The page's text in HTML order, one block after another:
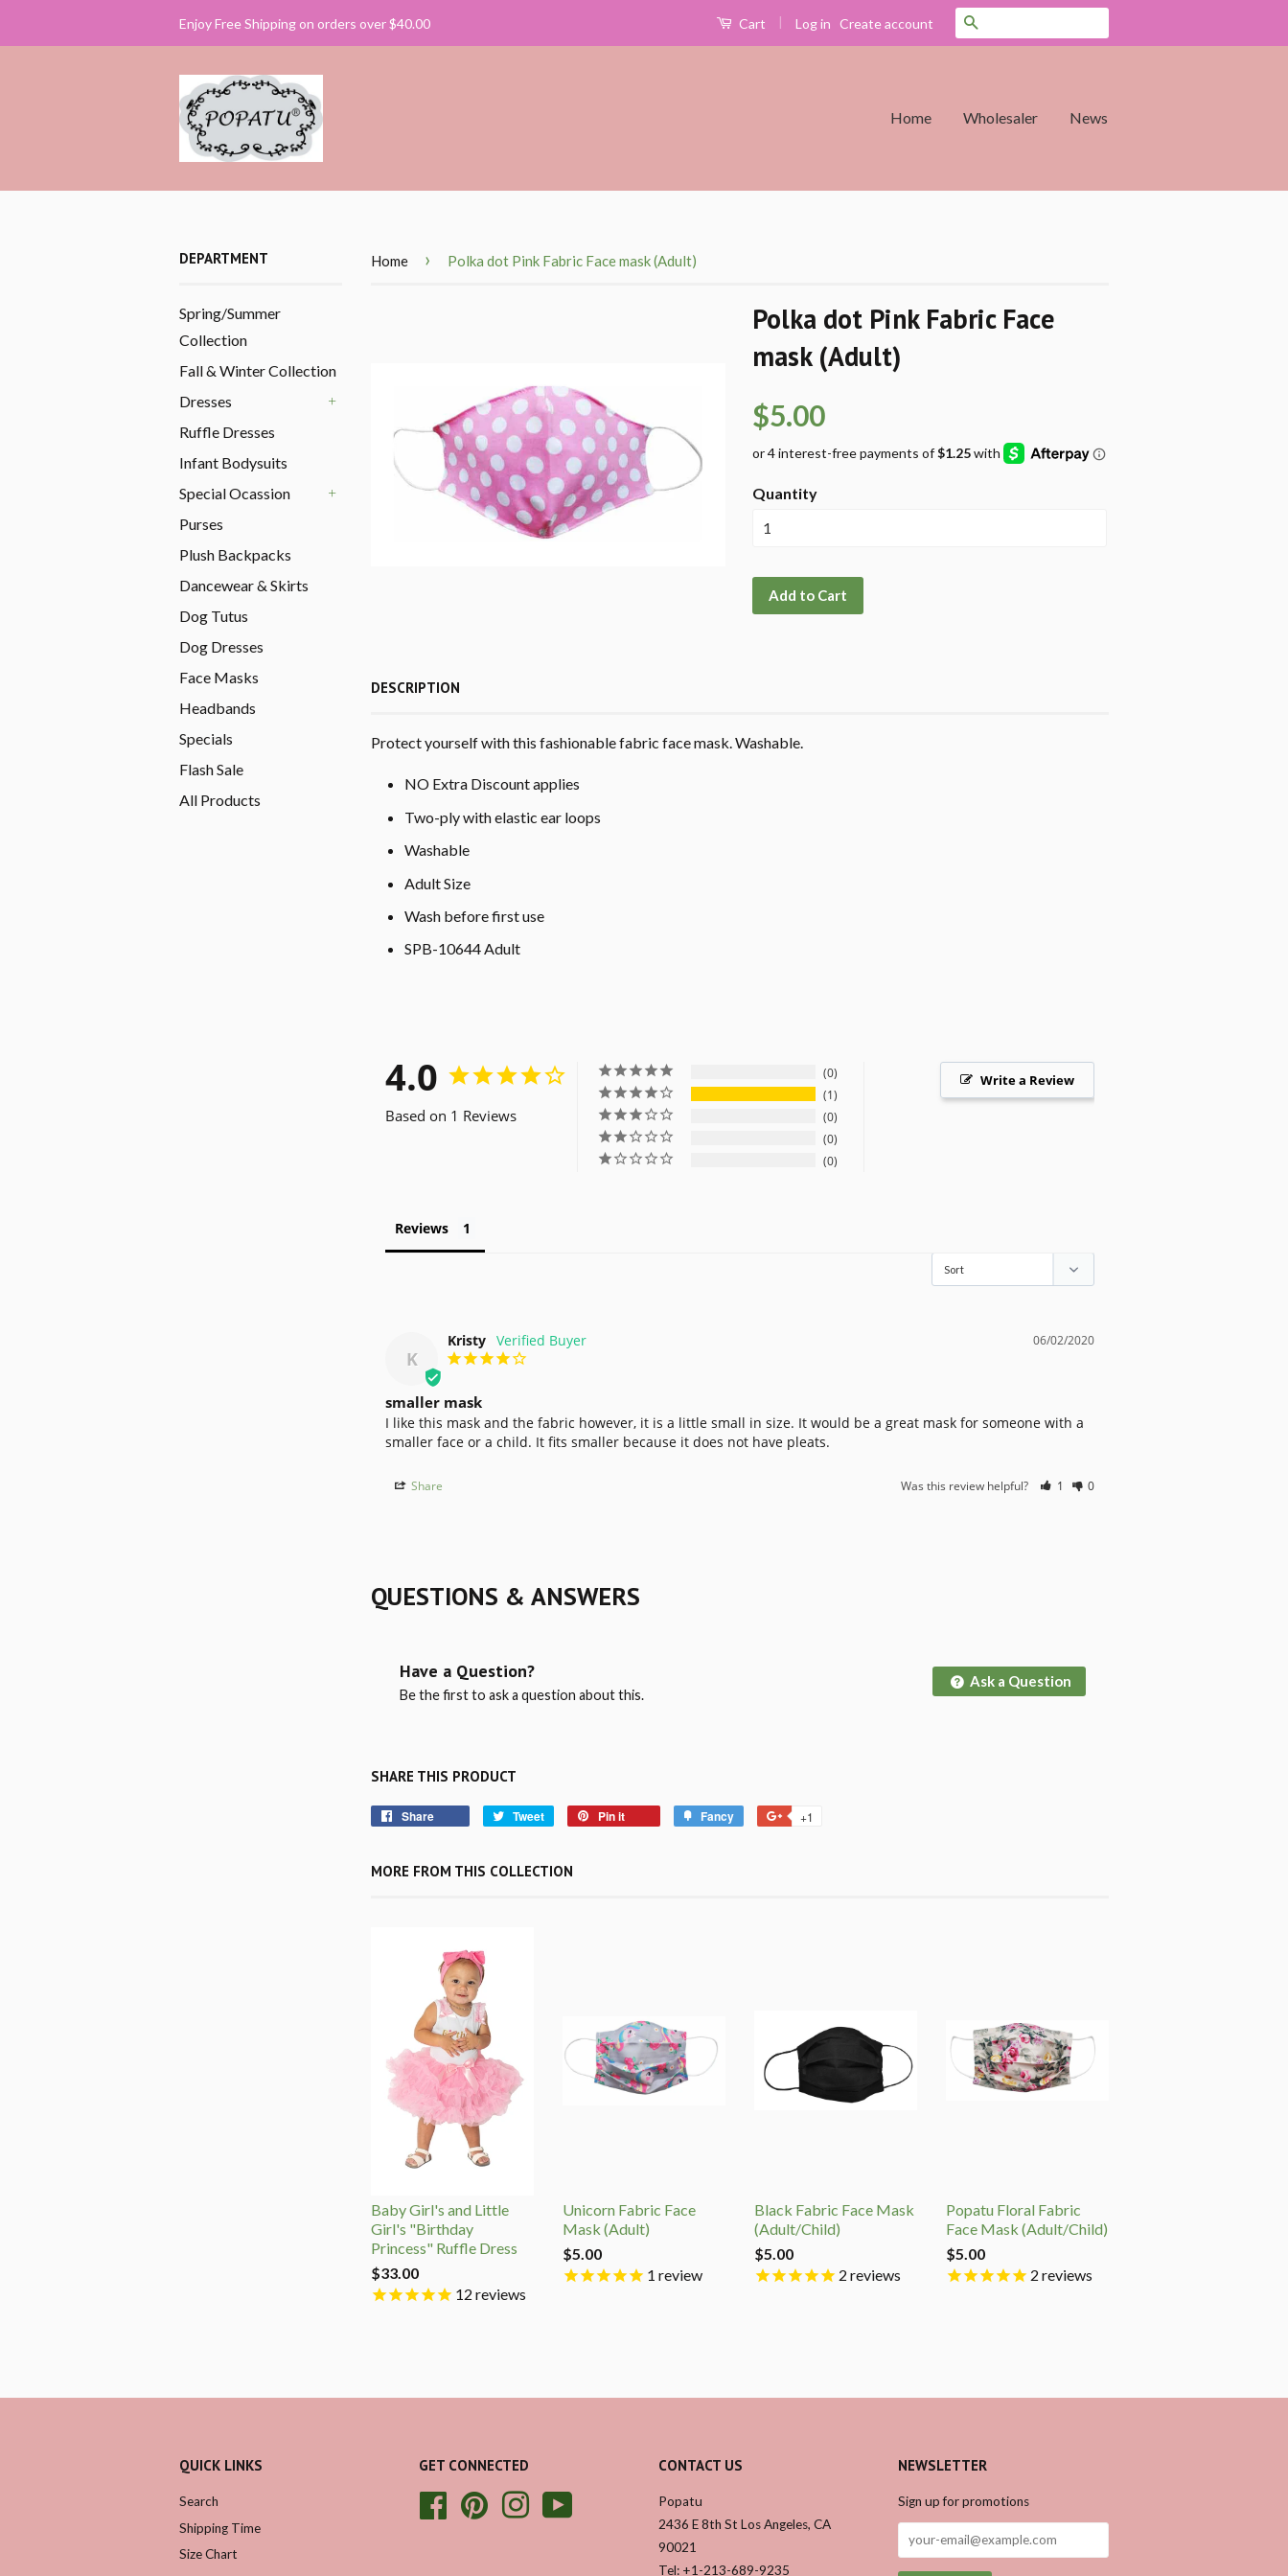
Enjoy Free Shipping on orders over $40.00 Cart | Log in Create account
Home Wholesaler News
DEPARTMENT
Spring/Summer
Collection
Fall & Winter Collection
Dresses
Ruffle Dresses
Infant Bodysuits
Special Ocassion
Purses
Plush Backpacks
Dancewear & Skirts
Dog Tutus
Dog Dresses
Face Masks
Headbands
Specials
Flash Sale
All Products
Home › Polka dot Pink Fabric Face mask (Adult)
Polka dot Pink Fabric Face
mask (Adult)
$5.00
Quantity
Add to Cart
DESCRIPTION
Protect yourself with this fashionable fabric face mask. Washable.
NO Extra Discount applies
Two-ply with elastic ear loops
Washable
Adult Size
Wash before first use
SPB-10644 Adult
4.0
Based on 1 Reviews
0
1
0
0
0
Write a Review
Reviews
K
06/02/2020
Kristy
smaller mask
I like this mask and the fabric however, it is a little small in size. It would be a great mask for someone with a
smaller face or a child. It fits smaller because it does not have pleats.
Share Was this review helpful? 1 0
QUESTIONS & ANSWERS
Have a Question?
Be the first to ask a question about this.
Ask a Question
SHARE THIS PRODUCT
Share Tweet Pin it Fancy +1
MORE FROM THIS COLLECTION
Baby Girl's and Little
Girl's "Birthday
Princess" Ruffle Dress
$33.00
12 reviews
Unicorn Fabric Face
Mask (Adult)
$5.00
1 review
Black Fabric Face Mask
(Adult/Child)
$5.00
2 reviews
Popatu Floral Fabric
Face Mask (Adult/Child)
$5.00
2 reviews
QUICK LINKS
Search
Shipping Time
Size Chart
GET CONNECTED
FacebookPinterestInstagram
CONTACT US
Popatu
2436 E 8th St Los Angeles, CA
90021
Tel: +1-213-689-9235
NEWSLETTER
Sign up for promotions